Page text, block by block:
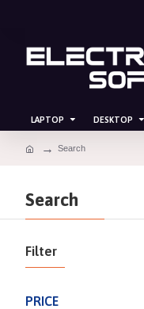
LAPTOP DESKTOP
Search
Search
Filter
PRICE